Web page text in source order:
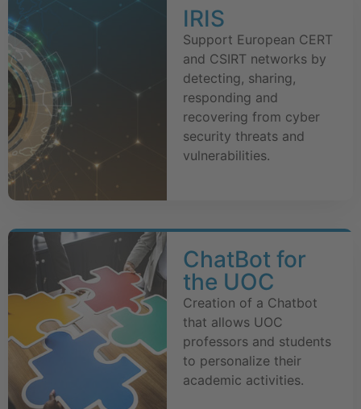
IRIS
Support European CERT
and CSIRT networks by
detecting, sharing,
responding and
recovering from cyber
security threats and
vulnerabilities.
ChatBot for
the UOC
Creation of a Chatbot
that allows UOC
professors and students
to personalize their
academic activities.